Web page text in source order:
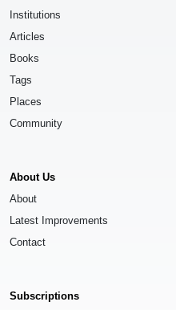
Institutions
Articles
Books
Tags
Places
Community
About Us
About
Latest Improvements
Contact
Subscriptions